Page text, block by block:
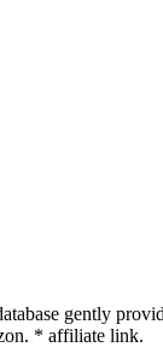
gently
* affiliate link.